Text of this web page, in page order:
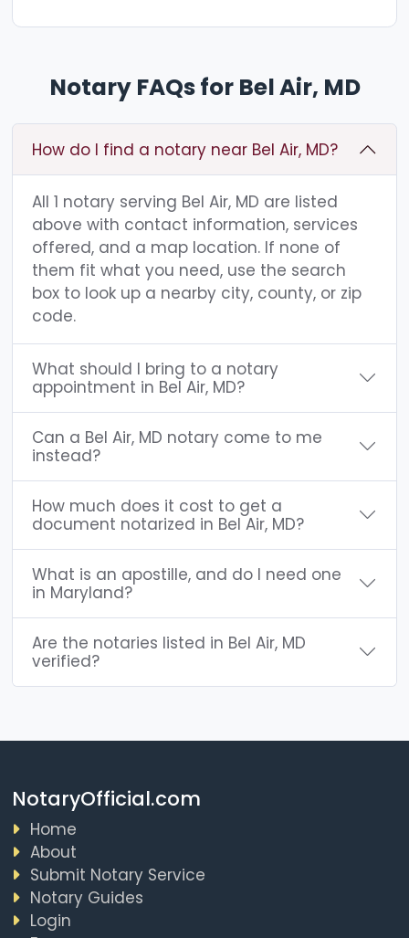
Notary FAQs for Bel Air, MD
How do I find a notary near Bel Air, MD?
All 1 notary serving Bel Air, MD are listed
above with contact information, services
offered, and a map location. If none of
them fit what you need, use the search
box to look up a nearby city, county, or zip
code.
What should I bring to a notary
appointment in Bel Air, MD?
Can a Bel Air, MD notary come to me
instead?
How much does it cost to get a
document notarized in Bel Air, MD?
What is an apostille, and do I need one
in Maryland?
Are the notaries listed in Bel Air, MD
verified?
NotaryOfficial.com
Home
About
Submit Notary Service
Notary Guides
Login